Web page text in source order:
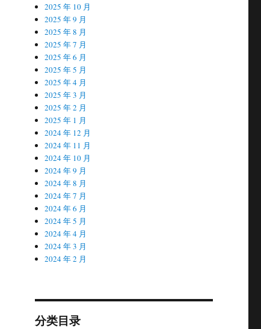
2025 年 10 月
2025 年 9 月
2025 年 8 月
2025 年 7 月
2025 年 6 月
2025 年 5 月
2025 年 4 月
2025 年 3 月
2025 年 2 月
2025 年 1 月
2024 年 12 月
2024 年 11 月
2024 年 10 月
2024 年 9 月
2024 年 8 月
2024 年 7 月
2024 年 6 月
2024 年 5 月
2024 年 4 月
2024 年 3 月
2024 年 2 月
分类目录